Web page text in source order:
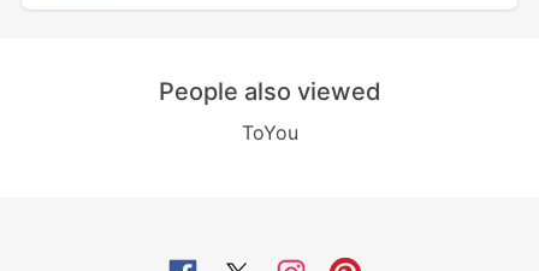
People also viewed
ToYou